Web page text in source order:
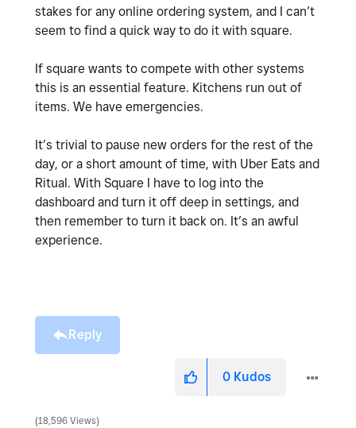
stakes for any online ordering system, and I can’t
seem to find a quick way to do it with square.
If square wants to compete with other systems
this is an essential feature. Kitchens run out of
items. We have emergencies.
It’s trivial to pause new orders for the rest of the
day, or a short amount of time, with Uber Eats and
Ritual. With Square I have to log into the
dashboard and turn it off deep in settings, and
then remember to turn it back on. It’s an awful
experience.
Reply
0 Kudos
18,596 Views